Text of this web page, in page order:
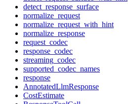
detect_response_surface
normalize_request
normalize_request_with_hint
normalize_response
request_codec
response_codec
streaming_codec
supported_codec_names
response
AnnotatedLlmResponse
CostEstimate